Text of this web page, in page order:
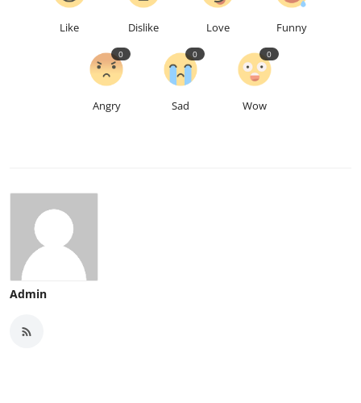
Like Dislike Love Funny
Angry
0
Sad
0
Wow
0
Admin